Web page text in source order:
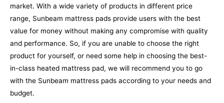
market. With a wide variety of products in different price
range, Sunbeam mattress pads provide users with the best
value for money without making any compromise with quality
and performance. So, if you are unable to choose the right
product for yourself, or need some help in choosing the best-
in-class heated mattress pad, we will recommend you to go
with the Sunbeam mattress pads according to your needs and
budget.